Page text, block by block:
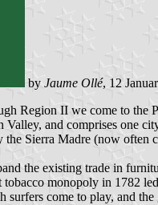
by Jaume Ollé, 12
Region II we come to the
and comprises
Sierra Madre (now
the existing trade in
monopoly in 1782
surfers come to play, and